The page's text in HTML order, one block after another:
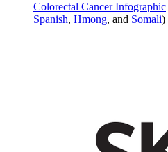
Colorectal Cancer Infographic
Spanish, Hmong, and Somali)